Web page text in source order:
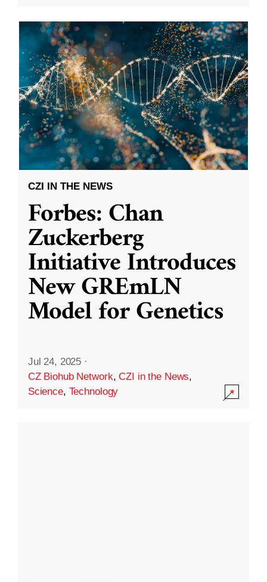
CZI IN THE NEWS
Forbes: Chan
Zuckerberg
Initiative Introduces
New GREmLN
Model for Genetics
Jul 24, 2025 ·
CZ Biohub Network,CZI in the News,
Science, Technology